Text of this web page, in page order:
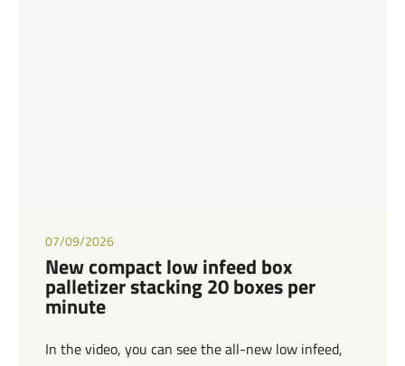
07/09/2026
New compact low infeed box
palletizer stacking 20 boxes per
minute
In the video, you can see the all-new low infeed,